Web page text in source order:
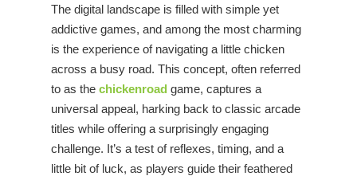
The digital landscape is filled with simple yet
addictive games, and among the most charming
is the experience of navigating a little chicken
across a busy road. This concept, often referred
to as the chickenroad game, captures a
universal appeal, harking back to classic arcade
titles while offering a surprisingly engaging
challenge. It’s a test of reflexes, timing, and a
little bit of luck, as players guide their feathered